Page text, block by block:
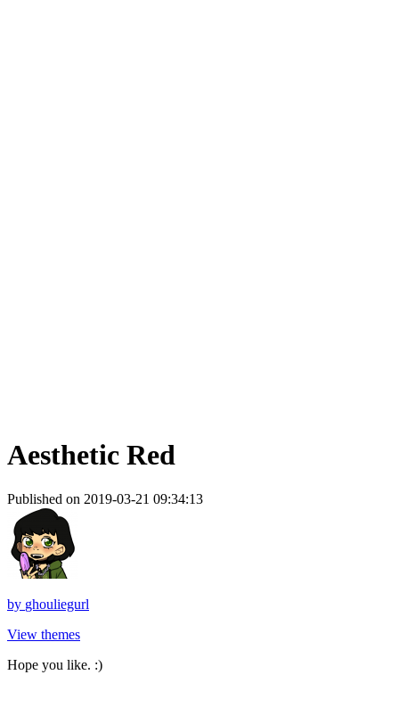
Aesthetic Red
Published on 2019-03-21 09:34:13
by ghouliegurl
View themes
Hope you like. :)